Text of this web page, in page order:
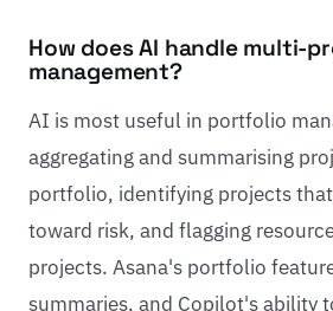
How does AI handle multi-
management?
AI is most useful in portfolio
aggregating and summarising
portfolio, identifying projects
toward risk, and flagging
projects. Asana's portfolio
summaries, and Copilot's ability